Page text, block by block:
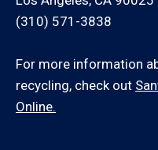
(310) 571-3838
For more information
recycling, check out
Online.